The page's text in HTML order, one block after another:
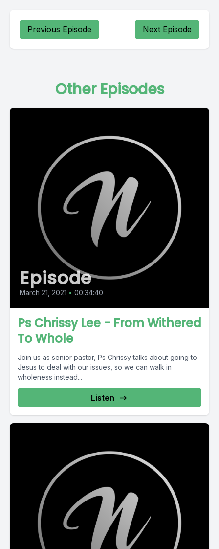
Previous Episode Next Episode
Other Episodes
Episode
March 21, 2021 • 00:34:40
Ps Chrissy Lee - From Withered
To Whole
Join us as senior pastor, Ps Chrissy talks about going to
Jesus to deal with our issues, so we can walk in
wholeness instead...
Listen